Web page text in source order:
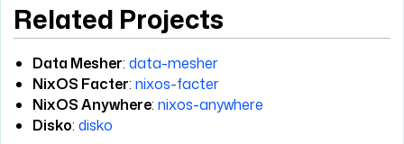
Related Projects
Data Mesher: data-mesher
NixOS Facter: nixos-facter
NixOS Anywhere: nixos-anywhere
Disko: disko